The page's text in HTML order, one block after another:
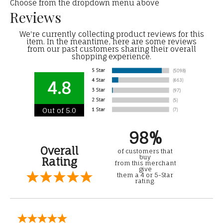
Choose from the dropdown menu above
Reviews
We're currently collecting product reviews for this
item. In the meantime, here are some reviews
from our past customers sharing their overall
shopping experience.
4.8
Out of 5.0
Overall
Rating
98%
of customers that
buy
from this merchant
give
them a 4 or 5-Star
rating.